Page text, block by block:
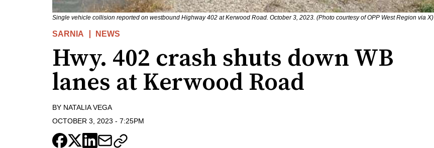
Single vehicle collision reported on westbound Highway 402 at Kerwood Road. October 3, 2023. (Photo courtesy of OPP West Region via X)
SARNIA NEWS
Hwy. 402 crash shuts down WB
lanes at Kerwood Road
BY NATALIA VEGA
OCTOBER 3, 2023 - 7:25PM